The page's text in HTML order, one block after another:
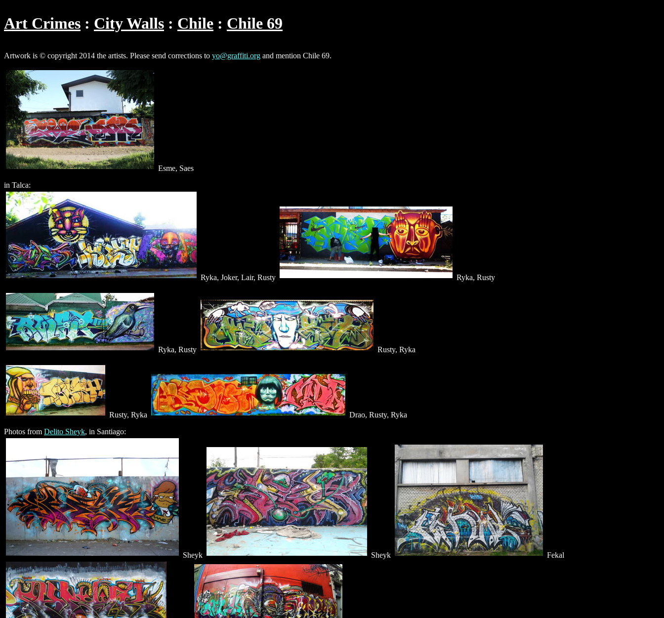
Art Crimes City Walls Chile Chile 69
Artwork is © copyright 2014 the artists. Please send corrections to yo@graffiti.org and mention Chile 69.
Esme, Saes
in Talca:
Ryka, Joker, Lair, Rusty Ryka, Rusty
Ryka, Rusty Rusty, Ryka
Rusty, Ryka
Drao, Rusty, Ryka
Photos from Delito Sheyk, in Santiago:
Sheyk Sheyk Fekal